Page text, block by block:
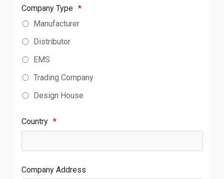
Company Type *
Manufacturer
Distributor
EMS
Trading Company
Design House
Country *
Company Address